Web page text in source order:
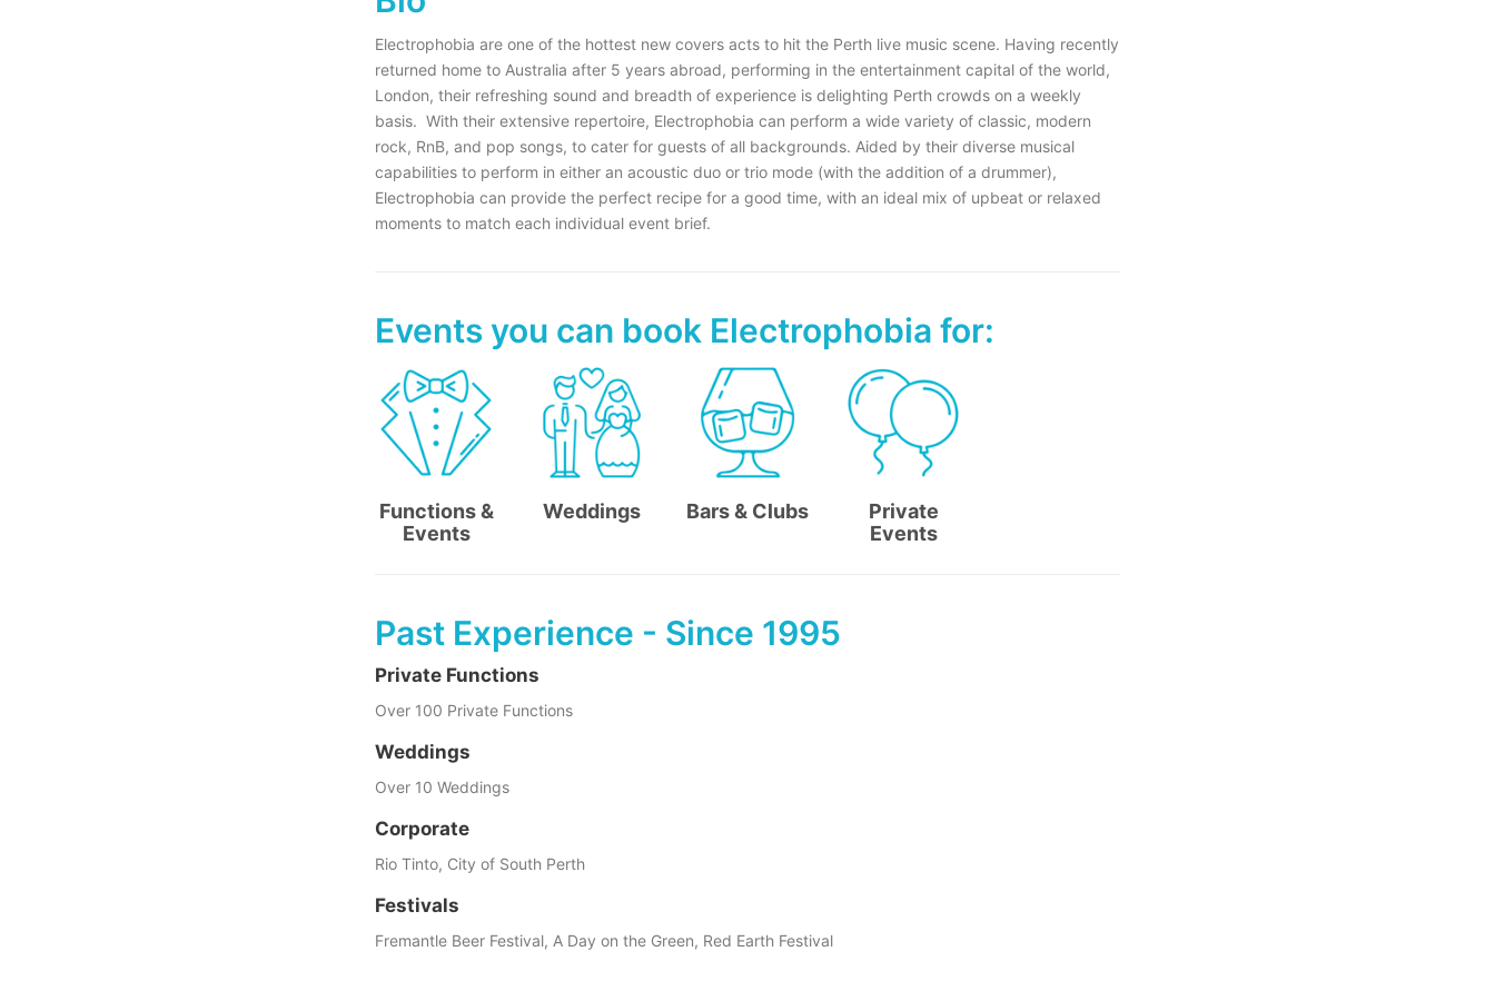
Electrophobia are one of the hottest new covers acts to hit the Perth live music scene. Having recently
returned home to Australia after 5 years abroad, performing in the entertainment capital of the world,
London, their refreshing sound and breadth of experience is delighting Perth crowds on a weekly
basis. With their extensive repertoire, Electrophobia can perform a wide variety of classic, modern
rock, RnB, and pop songs, to cater for guests of all backgrounds. Aided by their diverse musical
capabilities to perform in either an acoustic duo or trio mode (with the addition of a drummer),
Electrophobia can provide the perfect recipe for a good time, with an ideal mix of upbeat or relaxed
moments to match each individual event brief.
Events you can book Electrophobia for:
Functions &
Events
Weddings Bars & Clubs
Private
Events
Past Experience - Since 1995
Private Functions
Over 100 Private Functions
Weddings
Over 10 Weddings
Corporate
Rio Tinto, City of South Perth
Festivals
Fremantle Beer Festival, A Day on the Green, Red Earth Festival